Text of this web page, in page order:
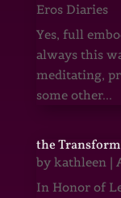
Eros Diaries
Yes, full
always this
meditating,
some other...
the
by kathleen|
In Honor of